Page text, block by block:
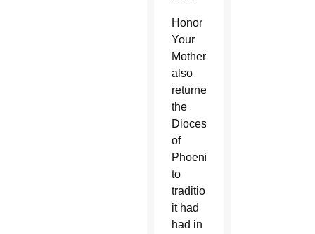
Honor
Your
Mother
also
returned
the
Diocese
of
Phoenix
to
traditions
it had
had in